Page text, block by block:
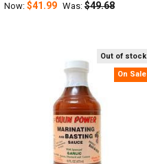
Out of stock
On Sale
Now: $41.99 Was: $49.68